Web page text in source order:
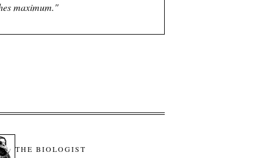
maximum."
THE BIOLOGIST